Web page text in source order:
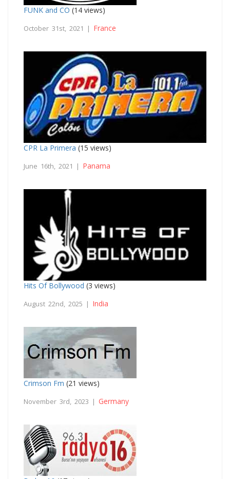
FUNK and CO (14 views)
October 31st, 2021 | France
CPR La Primera (15 views)
June 16th, 2021 | Panama
Hits Of Bollywood (3 views)
August 22nd, 2025 | India
Crimson Fm (21 views)
November 3rd, 2023 | Germany